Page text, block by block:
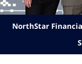
NorthStar